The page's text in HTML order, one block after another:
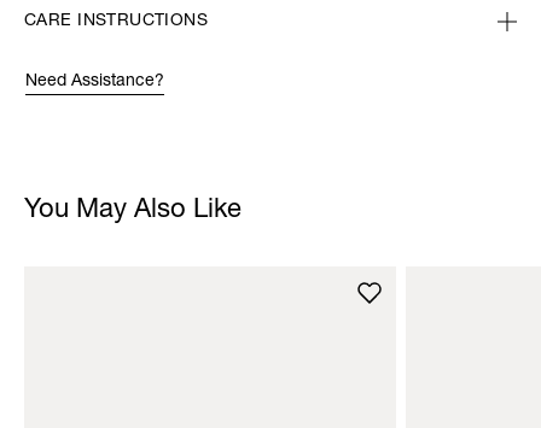
CARE INSTRUCTIONS
Need Assistance?
You May Also Like